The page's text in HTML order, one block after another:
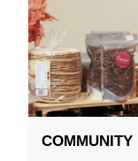
COMMUNITY